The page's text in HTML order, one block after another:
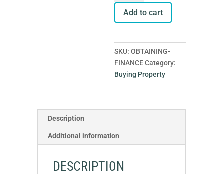
quantity
Add to cart
SKU: OBTAINING-
FINANCECategory:
Buying Property
Description
Additional information
DESCRIPTION